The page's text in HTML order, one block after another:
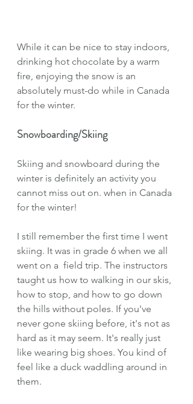
While it can be nice to stay indoors,
drinking hot chocolate by a warm
fire, enjoying the snow is an
absolutely must-do while in Canada
for the winter.
Snowboarding/Skiing
Skiing and snowboard during the
winter is definitely an activity you
cannot miss out on. when in Canada
for the winter!
I still remember the first time I went
skiing. It was in grade 6 when we all
went on a  field trip. The instructors
taught us how to walking in our skis,
how to stop, and how to go down
the hills without poles. If you've
never gone skiing before, it's not as
hard as it may seem. It's really just
like wearing big shoes. You kind of
feel like a duck waddling around in
them.